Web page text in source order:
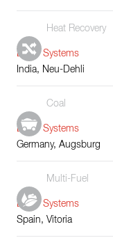
Heat Recovery
Boiler Systems
India, Neu-Dehli
Coal
Boiler Systems
Germany, Augsburg
Multi-Fuel
Boiler Systems
Spain, Vitoria